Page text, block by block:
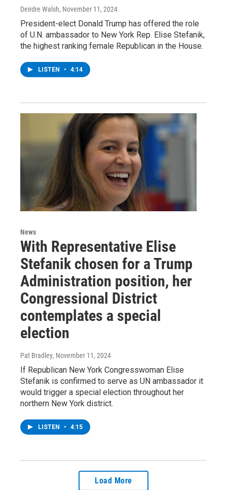
Deirdre Walsh, November 11, 2024
President-elect Donald Trump has offered the role
of U.N. ambassador to New York Rep. Elise Stefanik,
the highest ranking female Republican in the House.
LISTEN • 4:14
News
With Representative Elise
Stefanik chosen for a Trump
Administration position, her
Congressional District
contemplates a special
election
Pat Bradley, November 11, 2024
If Republican New York Congresswoman Elise
Stefanik is confirmed to serve as UN ambassador it
would trigger a special election throughout her
northern New York district.
LISTEN • 4:15
Load More